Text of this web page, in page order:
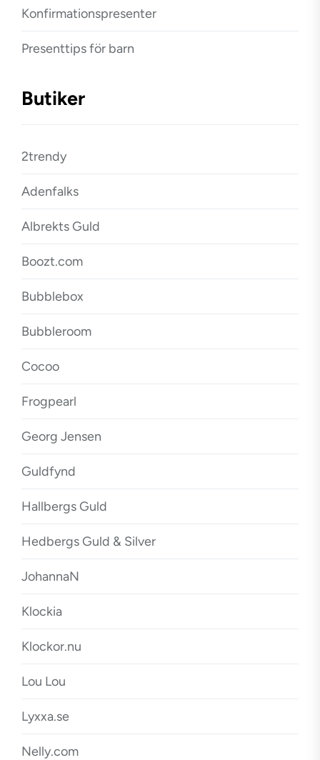
Konfirmationspresenter
Presenttips för barn
Butiker
2trendy
Adenfalks
Albrekts Guld
Boozt.com
Bubblebox
Bubbleroom
Cocoo
Frogpearl
Georg Jensen
Guldfynd
Hallbergs Guld
Hedbergs Guld & Silver
JohannaN
Klockia
Klockor.nu
Lou Lou
Lyxxa.se
Nelly.com